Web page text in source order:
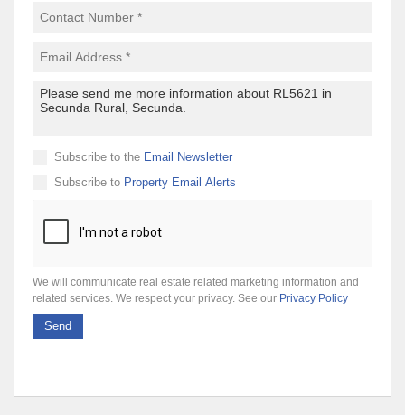
Subscribe to the Email Newsletter
Subscribe to Property Email Alerts
We will communicate real estate related marketing information and
related services. We respect your privacy. See our Privacy Policy
Send